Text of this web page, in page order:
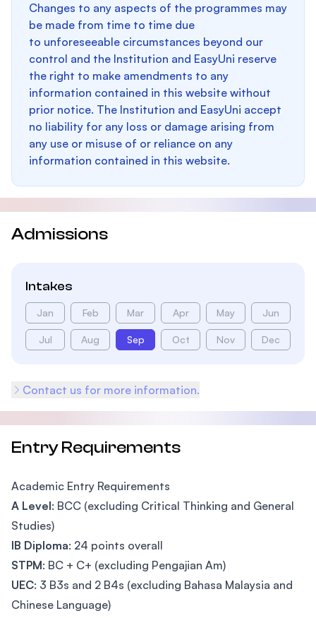
Changes to any aspects of the programmes may
be made from time to time due
to unforeseeable circumstances beyond our
control and the Institution and EasyUni reserve
the right to make amendments to any
information contained in this website without
prior notice. The Institution and EasyUni accept
no liability for any loss or damage arising from
any use or misuse of or reliance on any
information contained in this website.
Admissions
Intakes
Jan Feb Mar Apr May Jun
Jul Aug Sep Oct Nov Dec
Contact us for more information.
Entry Requirements
Academic Entry Requirements
A Level: BCC (excluding Critical Thinking and General
Studies)
IB Diploma: 24 points overall
STPM: BC + C+ (excluding Pengajian Am)
UEC: 3 B3s and 2 B4s (excluding Bahasa Malaysia and
Chinese Language)